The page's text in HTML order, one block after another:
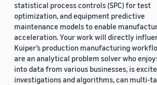
statistical process controls (SPC) for test
optimization, and equipment predictive
maintenance models to enable
acceleration. Your work will directly
Kuiper’s production manufacturing
are an analytical problem solver who
into data from various businesses, is
investigations and algorithms, can multi-